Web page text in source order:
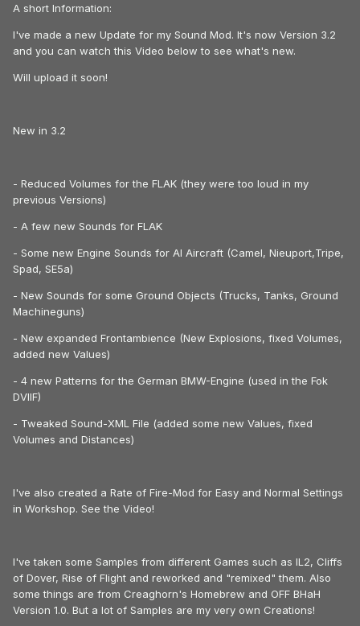
A short Information:
I've made a new Update for my Sound Mod. It's now Version 3.2
and you can watch this Video below to see what's new.
Will upload it soon!
New in 3.2
- Reduced Volumes for the FLAK (they were too loud in my
previous Versions)
- A few new Sounds for FLAK
- Some new Engine Sounds for AI Aircraft (Camel, Nieuport,Tripe,
Spad, SE5a)
- New Sounds for some Ground Objects (Trucks, Tanks, Ground
Machineguns)
- New expanded Frontambience (New Explosions, fixed Volumes,
added new Values)
- 4 new Patterns for the German BMW-Engine (used in the Fok
DVIIF)
- Tweaked Sound-XML File (added some new Values, fixed
Volumes and Distances)
I've also created a Rate of Fire-Mod for Easy and Normal Settings
in Workshop. See the Video!
I've taken some Samples from different Games such as IL2, Cliffs
of Dover, Rise of Flight and reworked and "remixed" them. Also
some things are from Creaghorn's Homebrew and OFF BHaH
Version 1.0. But a lot of Samples are my very own Creations!